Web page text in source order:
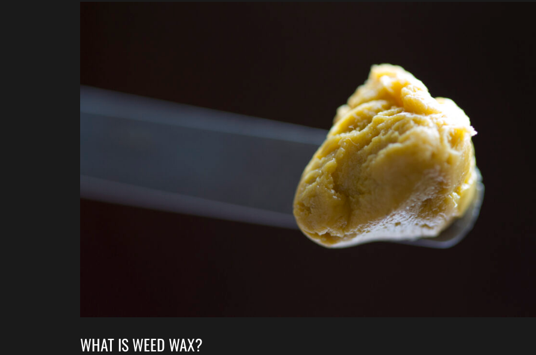
WHAT IS WEED WAX?